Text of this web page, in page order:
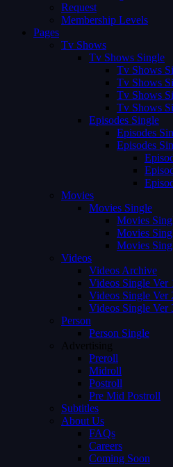
Request
Membership Levels
Pages
Tv Shows
Tv Shows Single
Tv Shows
Tv Shows
Tv Shows
Tv Shows
Episodes Single
Episodes
Episodes
Movies
Movies Single
Movies
Movies
Movies
Videos
Videos Archive
Videos Single Ver
Videos Single Ver
Videos Single Ver
Person
Person Single
Advertising
Preroll
Midroll
Postroll
Pre Mid Postroll
Subtitles
About Us
FAQs
Careers
Coming Soon